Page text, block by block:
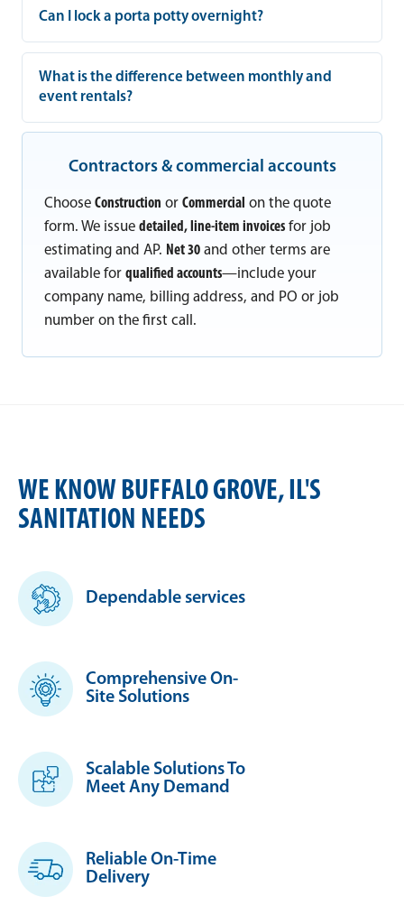
Can I lock a porta potty overnight?
What is the difference between monthly and
event rentals?
Contractors & commercial accounts
Choose Construction or Commercial on the quote
form. We issue detailed, line-item invoices for job
estimating and AP. Net 30 and other terms are
available for qualified accounts—include your
company name, billing address, and PO or job
number on the first call.
WE KNOW BUFFALO GROVE, IL'S
SANITATION NEEDS
Dependable services
Comprehensive On-
Site Solutions
Scalable Solutions To
Meet Any Demand
Reliable On-Time
Delivery